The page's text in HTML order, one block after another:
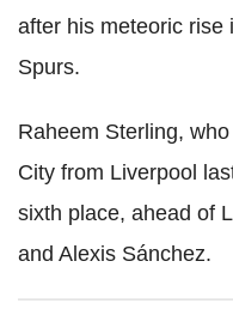
after his meteoric rise
Spurs.
Raheem Sterling,
City from Liverpool
sixth place, ahead of
and Alexis Sánchez.